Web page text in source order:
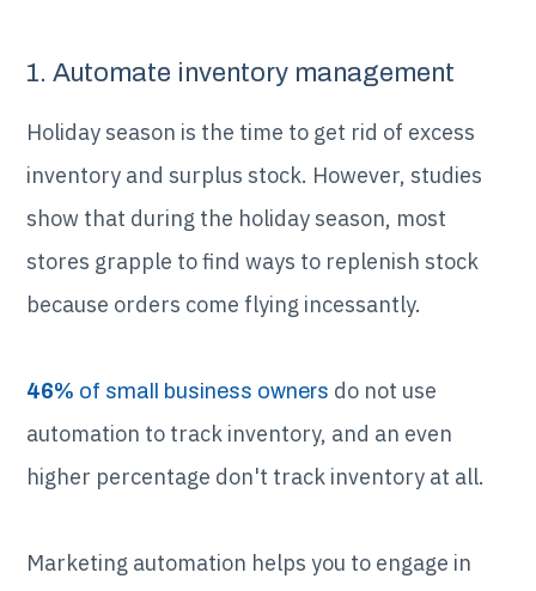
1. Automate inventory management
Holiday season is the time to get rid of excess
inventory and surplus stock. However, studies
show that during the holiday season, most
stores grapple to find ways to replenish stock
because orders come flying incessantly.
46% of small business owners do not use
automation to track inventory, and an even
higher percentage don't track inventory at all.
Marketing automation helps you to engage in